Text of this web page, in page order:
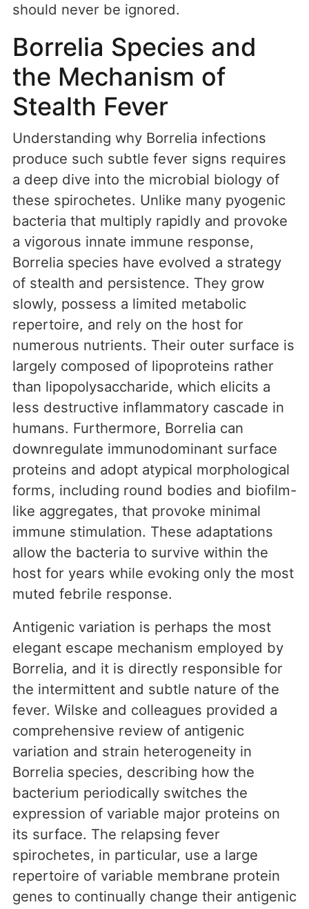
should never be ignored.
Borrelia Species and
the Mechanism of
Stealth Fever
Understanding why Borrelia infections
produce such subtle fever signs requires
a deep dive into the microbial biology of
these spirochetes. Unlike many pyogenic
bacteria that multiply rapidly and provoke
a vigorous innate immune response,
Borrelia species have evolved a strategy
of stealth and persistence. They grow
slowly, possess a limited metabolic
repertoire, and rely on the host for
numerous nutrients. Their outer surface is
largely composed of lipoproteins rather
than lipopolysaccharide, which elicits a
less destructive inflammatory cascade in
humans. Furthermore, Borrelia can
downregulate immunodominant surface
proteins and adopt atypical morphological
forms, including round bodies and biofilm-
like aggregates, that provoke minimal
immune stimulation. These adaptations
allow the bacteria to survive within the
host for years while evoking only the most
muted febrile response.
Antigenic variation is perhaps the most
elegant escape mechanism employed by
Borrelia, and it is directly responsible for
the intermittent and subtle nature of the
fever. Wilske and colleagues provided a
comprehensive review of antigenic
variation and strain heterogeneity in
Borrelia species, describing how the
bacterium periodically switches the
expression of variable major proteins on
its surface. The relapsing fever
spirochetes, in particular, use a large
repertoire of variable membrane protein
genes to continually change their antigenic